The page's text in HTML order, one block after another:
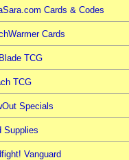
Cards & Codes
Cards
TCG
TCG
Specials
Supplies
Vanguard